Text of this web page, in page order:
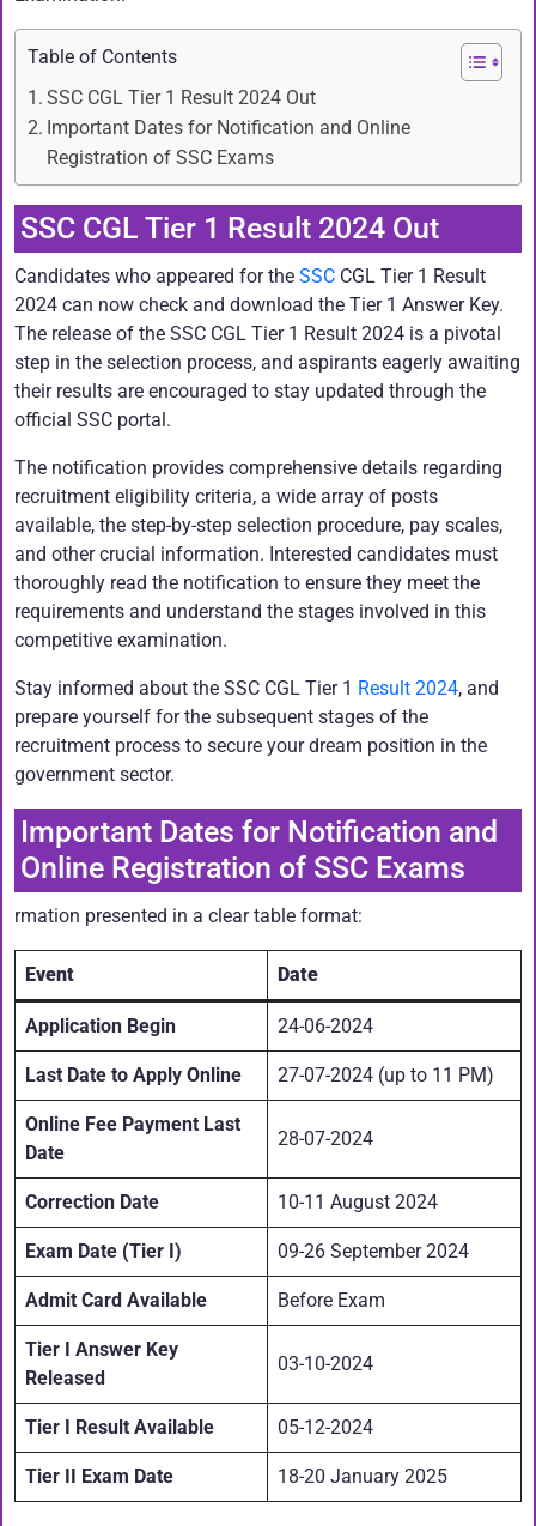
Table of Contents
SSC CGL Tier 1 Result 2024 Out
Important Dates for Notification and Online
Registration of SSC Exams
SSC CGL Tier 1 Result 2024 Out
Candidates who appeared for the SSC CGL Tier 1 Result
2024 can now check and download the Tier 1 Answer Key.
The release of the SSC CGL Tier 1 Result 2024 is a pivotal
step in the selection process, and aspirants eagerly awaiting
their results are encouraged to stay updated through the
official SSC portal.
The notification provides comprehensive details regarding
recruitment eligibility criteria, a wide array of posts
available, the step-by-step selection procedure, pay scales,
and other crucial information. Interested candidates must
thoroughly read the notification to ensure they meet the
requirements and understand the stages involved in this
competitive examination.
Stay informed about the SSC CGL Tier 1 Result 2024, and
prepare yourself for the subsequent stages of the
recruitment process to secure your dream position in the
government sector.
Important Dates for Notification and
Online Registration of SSC Exams
rmation presented in a clear table format:
Event Date
Application Begin 24-06-2024
Last Date to Apply Online 27-07-2024 (up to 11 PM)
Online Fee Payment Last
Date
28-07-2024
Correction Date 10-11 August 2024
Exam Date (Tier I) 09-26 September 2024
Admit Card Available Before Exam
Tier I Answer Key
Released
03-10-2024
Tier I Result Available 05-12-2024
Tier II Exam Date 18-20 January 2025